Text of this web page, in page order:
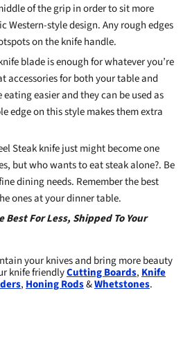
of the grip in order to sit more
Western-style design. Any rough edges
on the knife handle.
blade is enough for whatever you’re
accessories for both your table and
easier and they can be used as
edge on this style makes them extra
Steak knife just might become one
but who wants to eat steak alone?. Be
dining needs. Remember the best
ones at your dinner table.
Best For Less, Shipped To Your
your knives and bring more beauty
knife friendlyCutting Boards, Knife
, Honing Rods&Whetstones.